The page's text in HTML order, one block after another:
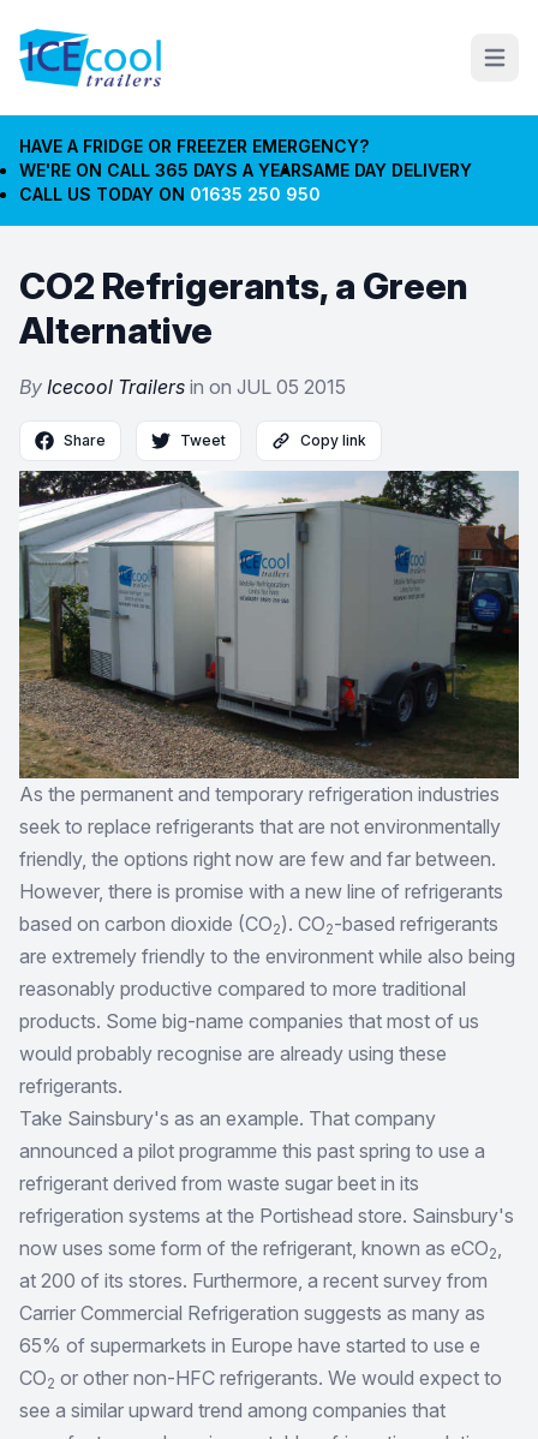
Open
HAVE A FRIDGE OR FREEZER EMERGENCY?
WE'RE ON CALL 365 DAYS A YEARSAME DAY DELIVERY
CALL US TODAY ON 01635 250 950
CO2 Refrigerants, a Green
Alternative
By Icecool Trailers in on JUL 05 2015
Share Tweet Copy link
As the permanent and temporary refrigeration industries
seek to replace refrigerants that are not environmentally
friendly, the options right now are few and far between.
However, there is promise with a new line of refrigerants
based on carbon dioxide (CO2). CO2-based refrigerants
are extremely friendly to the environment while also being
reasonably productive compared to more traditional
products. Some big-name companies that most of us
would probably recognise are already using these
refrigerants.
Take Sainsbury's as an example. That company
announced a pilot programme this past spring to use a
refrigerant derived from waste sugar beet in its
refrigeration systems at the Portishead store. Sainsbury's
now uses some form of the refrigerant, known as eCO2,
at 200 of its stores. Furthermore, a recent survey from
Carrier Commercial Refrigeration suggests as many as
65% of supermarkets in Europe have started to use e
CO2 or other non-HFC refrigerants. We would expect to
see a similar upward trend among companies that